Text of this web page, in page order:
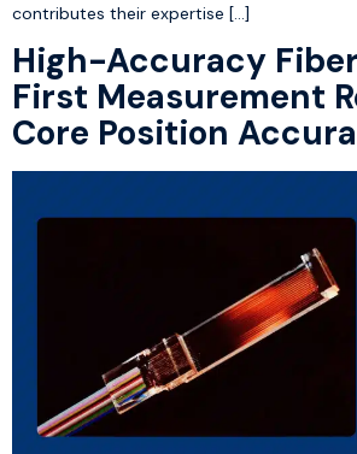
contributes their expertise […]
High-Accuracy
First Measurement
Core Position